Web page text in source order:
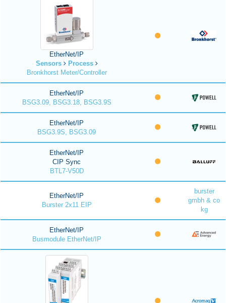
EtherNet/IP
Sensors
Process
Bronkhorst Meter/Controller
EtherNet/IP
BSG3.09, BSG3.18, BSG3.9S
EtherNet/IP
BSG3.9S, BSG3.09
EtherNet/IP
CIP Sync
BTL7-V50D
EtherNet/IP
Burster 2x11 EIP
burster
gmbh & co
kg
EtherNet/IP
Busmodule EtherNet/IP